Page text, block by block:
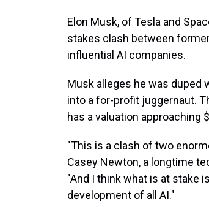
Elon Musk, of Tesla and
stakes clash between
influential AI companies.
Musk alleges he was duped
into a for-profit juggernaut.
has a valuation approaching
"This is a clash of two
Casey Newton, a longtime
"And I think what is at stake
development of all AI."